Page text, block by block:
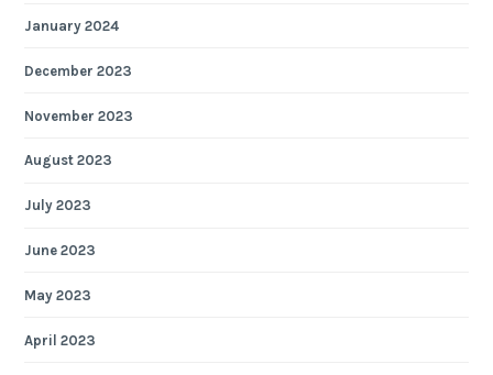
January 2024
December 2023
November 2023
August 2023
July 2023
June 2023
May 2023
April 2023